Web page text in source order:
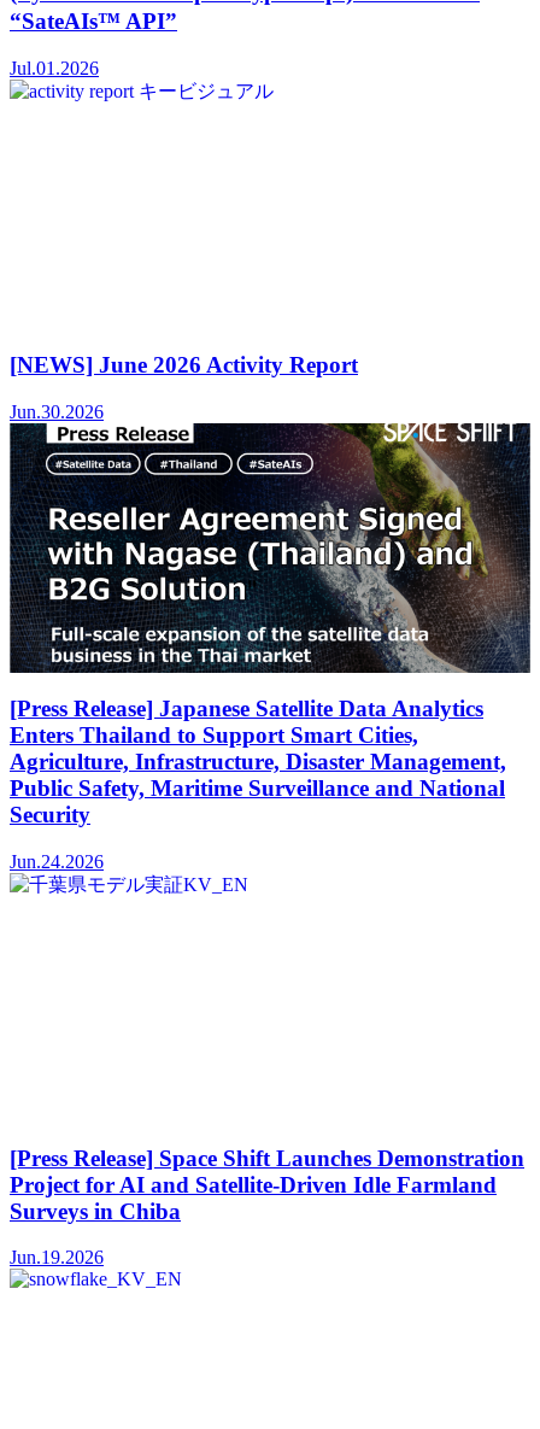
“SateAIs™ API”
Jul.01.2026
[NEWS] June 2026 Activity Report
Jun.30.2026
[Press Release] Japanese Satellite Data Analytics
Enters Thailand to Support Smart Cities,
Agriculture, Infrastructure, Disaster Management,
Public Safety, Maritime Surveillance and National
Security
Jun.24.2026
[Press Release] Space Shift Launches Demonstration
Project for AI and Satellite-Driven Idle Farmland
Surveys in Chiba
Jun.19.2026